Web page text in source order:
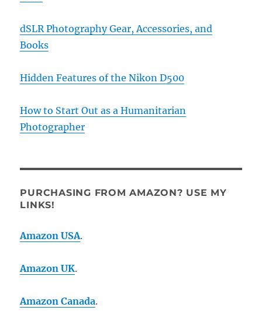
dSLR Photography Gear, Accessories, and
Books
Hidden Features of the Nikon D500
How to Start Out as a Humanitarian
Photographer
PURCHASING FROM AMAZON? USE MY
LINKS!
Amazon USA.
Amazon UK.
Amazon Canada.